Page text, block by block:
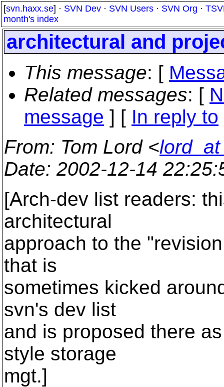
[svn.haxx.se] · SVN Dev · SVN Users · SVN Org ·
month's index
architectural and
This message: [
Related messages: [
message ] [ In reply to
From: Tom Lord <
Date: 2002-12-14
[Arch-dev list readers:
architectural
approach to the
that is
sometimes kicked
svn's dev list
and is proposed there
style storage
mgt.]